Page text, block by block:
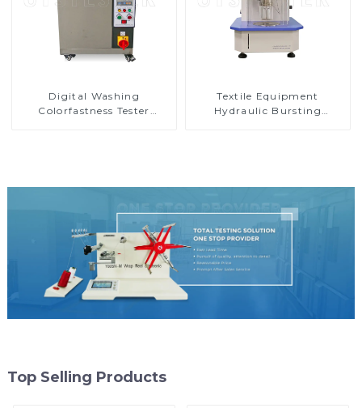
Digital Washing
Colorfastness Tester
Textile Equipment
Hydraulic Bursting
Top Selling Products